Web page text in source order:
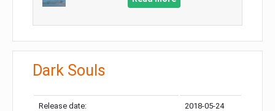
Dark Souls
Release date: 2018-05-24